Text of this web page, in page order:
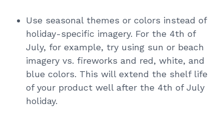
Use seasonal themes or colors instead of
holiday-specific imagery. For the 4th of
July, for example, try using sun or beach
imagery vs. fireworks and red, white, and
blue colors. This will extend the shelf life
of your product well after the 4th of July
holiday.